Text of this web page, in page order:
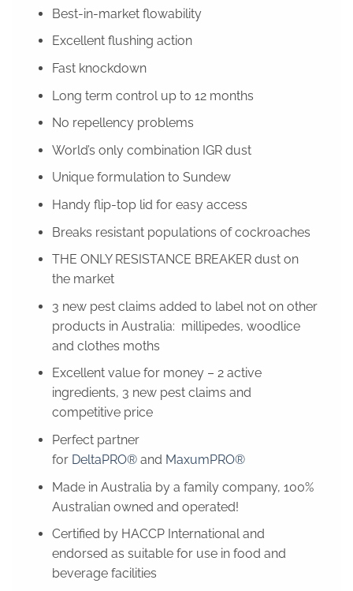
Best-in-market flowability
Excellent flushing action
Fast knockdown
Long term control up to 12 months
No repellency problems
World’s only combination IGR dust
Unique formulation to Sundew
Handy flip-top lid for easy access
Breaks resistant populations of cockroaches
THE ONLY RESISTANCE BREAKER dust on
the market
3 new pest claims added to label not on other
products in Australia: millipedes, woodlice
and clothes moths
Excellent value for money – 2 active
ingredients, 3 new pest claims and
competitive price
Perfect partner
for DeltaPRO®and MaxumPRO®
Made in Australia by a family company, 100%
Australian owned and operated!
Certified by HACCP International and
endorsed as suitable for use in food and
beverage facilities